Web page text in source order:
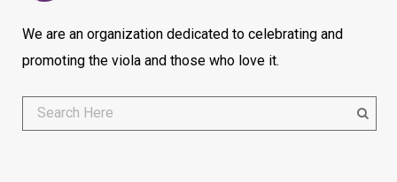
We are an organization dedicated to celebrating and
promoting the viola and those who love it.